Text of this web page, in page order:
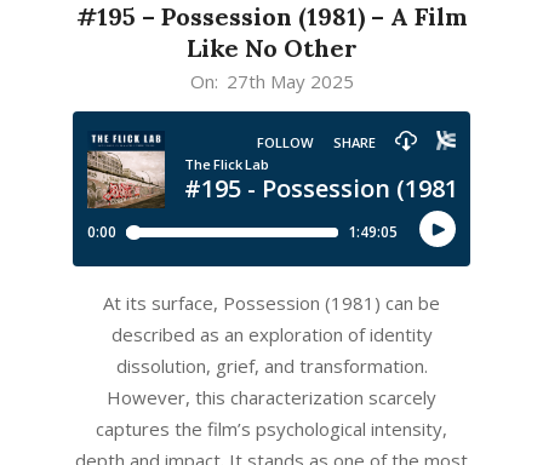
#195 – Possession (1981) – A Film
Like No Other
05-
27
On: 27th May 2025
At its surface, Possession (1981) can be
described as an exploration of identity
dissolution, grief, and transformation.
However, this characterization scarcely
captures the film’s psychological intensity,
depth and impact. It stands as one of the most